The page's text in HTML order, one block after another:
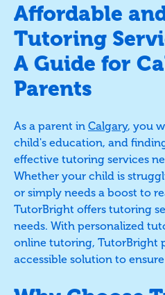
Affordable
Tutoring
A Guide for
Parents
As a parent in Calgary, you
child's education, and
effective tutoring services
Whether your child is
or simply needs a boost to
TutorBright offers tutoring
needs. With personalized
online tutoring, TutorBright
accessible solution to ensure